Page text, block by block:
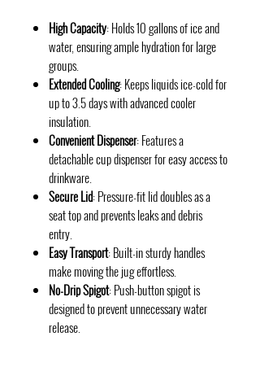
High Capacity: Holds 10 gallons of ice and
water, ensuring ample hydration for large
groups.
Extended Cooling: Keeps liquids ice-cold for
up to 3.5 days with advanced cooler
insulation.
Convenient Dispenser: Features a
detachable cup dispenser for easy access to
drinkware.
Secure Lid: Pressure-fit lid doubles as a
seat top and prevents leaks and debris
entry.
Easy Transport: Built-in sturdy handles
make moving the jug effortless.
No-Drip Spigot: Push-button spigot is
designed to prevent unnecessary water
release.